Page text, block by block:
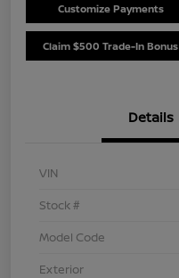
Customize Payments
Claim $500 Trade-In Bonus
Details
VIN
Stock #
Model Code
Exterior